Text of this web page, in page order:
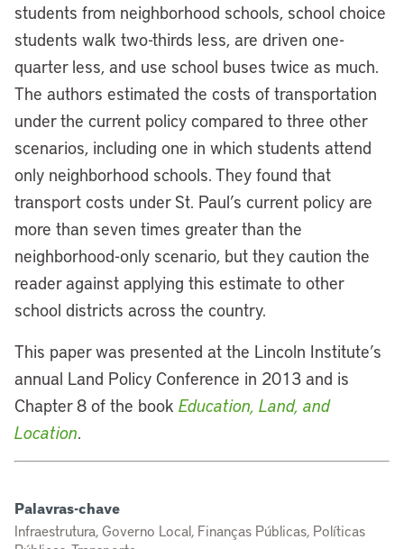
students from neighborhood schools, school choice
students walk two-thirds less, are driven one-
quarter less, and use school buses twice as much.
The authors estimated the costs of transportation
under the current policy compared to three other
scenarios, including one in which students attend
only neighborhood schools. They found that
transport costs under St. Paul’s current policy are
more than seven times greater than the
neighborhood-only scenario, but they caution the
reader against applying this estimate to other
school districts across the country.
This paper was presented at the Lincoln Institute’s
annual Land Policy Conference in 2013 and is
Chapter 8 of the book Education, Land, and
Location.
Palavras-chave
Infraestrutura, Governo Local, Finanças Públicas, Políticas